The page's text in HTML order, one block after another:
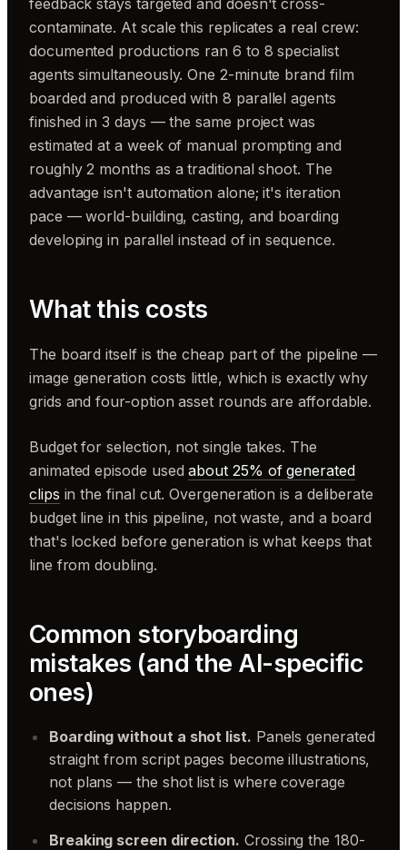
contaminate. At scale this replicates a real crew:
documented productions ran 6 to 8 specialist
agents simultaneously. One 2-minute brand film
boarded and produced with 8 parallel agents
finished in 3 days — the same project was
estimated at a week of manual prompting and
roughly 2 months as a traditional shoot. The
advantage isn't automation alone; it's iteration
pace — world-building, casting, and boarding
developing in parallel instead of in sequence.
What this costs
The board itself is the cheap part of the pipeline —
image generation costs little, which is exactly why
grids and four-option asset rounds are affordable.
Budget for selection, not single takes. The
animated episode usedabout 25% of generated
clips in the final cut. Overgeneration is a deliberate
budget line in this pipeline, not waste, and a board
that's locked before generation is what keeps that
line from doubling.
Common storyboarding
mistakes (and the AI-specific
ones)
Boarding without a shot list. Panels generated
straight from script pages become illustrations,
not plans — the shot list is where coverage
decisions happen.
Breaking screen direction. Crossing the 180-